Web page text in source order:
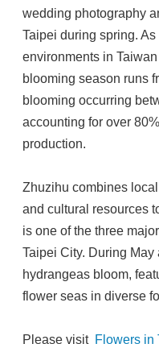
wedding photography
Taipei during spring. As
environments in
blooming season runs
blooming occurring
accounting for over
production.
Zhuzihu combines
and cultural resources
is one of the three
Taipei City. During May
hydrangeas bloom,
flower seas in diverse
Please visit Flowers in